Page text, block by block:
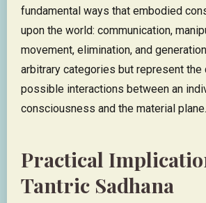
fundamental ways that embodied
upon the world: communication,
movement, elimination, and
arbitrary categories but represent
possible interactions between an
consciousness and the material plane.
Practical
Tantric Sadhana